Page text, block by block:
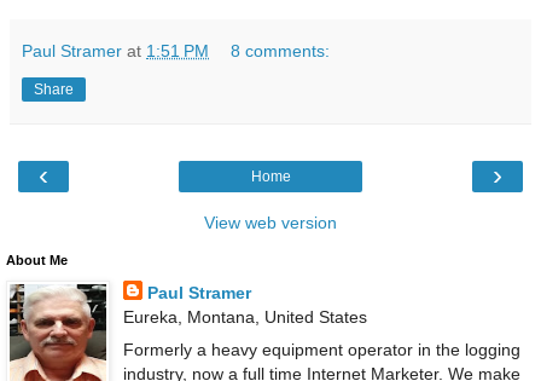
Paul Stramer at 1:51 PM 8 comments:
Share
‹ ›
Home
View web version
About Me
Paul Stramer
Eureka, Montana, United States
Formerly a heavy equipment operator in the logging
industry, now a full time Internet Marketer. We make